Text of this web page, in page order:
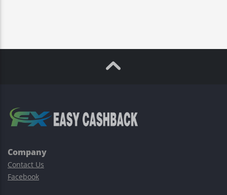
Company
Contact Us
Facebook